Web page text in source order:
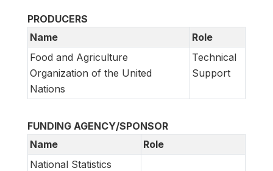
PRODUCERS
Name
Role
Food and Agriculture
Organization of the United
Nations
Technical
Support
FUNDING AGENCY/SPONSOR
Name
Role
National Statistics